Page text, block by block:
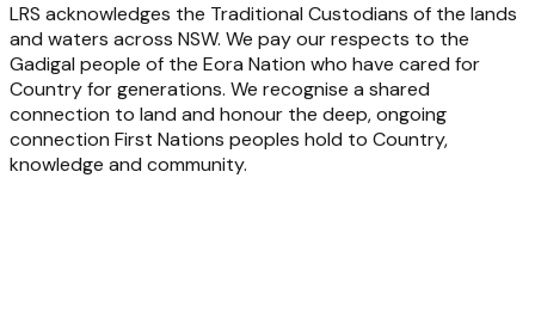
LRS acknowledges the Traditional Custodians of the lands
and waters across NSW. We pay our respects to the
Gadigal people of the Eora Nation who have cared for
Country for generations. We recognise a shared
connection to land and honour the deep, ongoing
connection First Nations peoples hold to Country,
knowledge and community.